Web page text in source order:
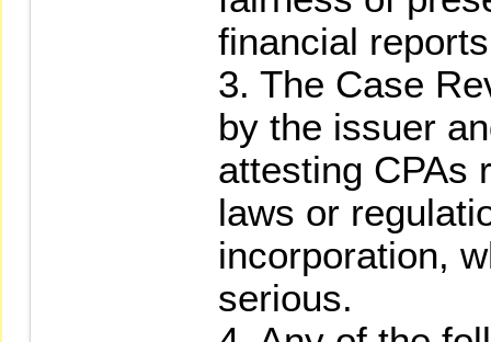
financial
3. The Case
by the issuer
attesting CPAs
laws or
incorporation,
serious.